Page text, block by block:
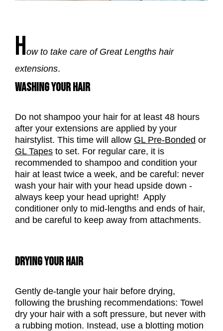
How to take care of Great Lengths hair
extensions.
WASHING YOUR HAIR
Do not shampoo your hair for at least 48 hours
after your extensions are applied by your
hairstylist. This time will allow GL Pre-Bonded or
GL Tapes to set. For regular care, it is
recommended to shampoo and condition your
hair at least twice a week, and be careful: never
wash your hair with your head upside down -
always keep your head upright! Apply
conditioner only to mid-lengths and ends of hair,
and be careful to keep away from attachments.
DRYING YOUR HAIR
Gently de-tangle your hair before drying,
following the brushing recommendations: Towel
dry your hair with a soft pressure, but never with
a rubbing motion. Instead, use a blotting motion